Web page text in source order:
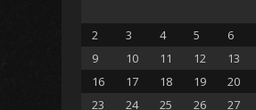
2
3 4 5 6
9
10 11 12 13
16
17 18 19 20
23
24 25 26 27